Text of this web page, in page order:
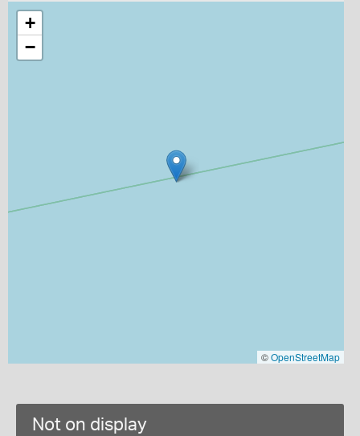
+
−
©OpenStreetMap
Not on display